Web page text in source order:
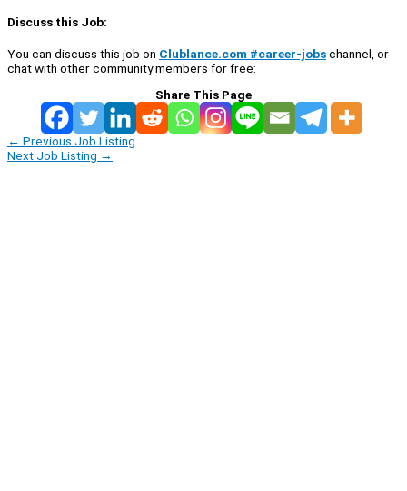
Discuss this Job:
You can discuss this job on Clublance.com #career-jobschannel, or
chat with other community members for free:
Share This Page
← Previous Job Listing
Next Job Listing →